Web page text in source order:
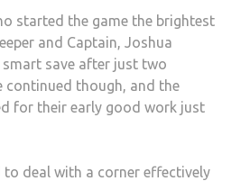
started the game the brightest
and Captain, Joshua
save after just two
continued though, and the
for their early good work just
deal with a corner effectively